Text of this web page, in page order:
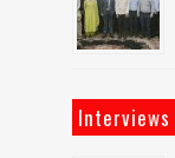
Interviews